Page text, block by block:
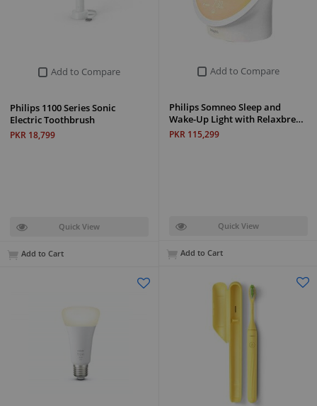
Add to Compare
Philips Somneo Sleep and
Wake-Up Light with Relaxbre…
PKR 115,299
Quick View
Add to Cart
Add to Compare
Philips 1100 Series Sonic
Electric Toothbrush
PKR 18,799
Quick View
Add to Cart